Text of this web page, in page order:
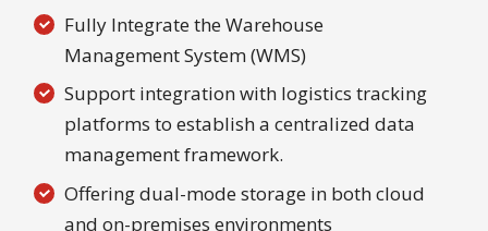
Fully Integrate the Warehouse
Management System (WMS)
Support integration with logistics tracking
platforms to establish a centralized data
management framework.
Offering dual-mode storage in both cloud
and on-premises environments